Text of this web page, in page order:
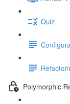
Quiz
Polymorphic